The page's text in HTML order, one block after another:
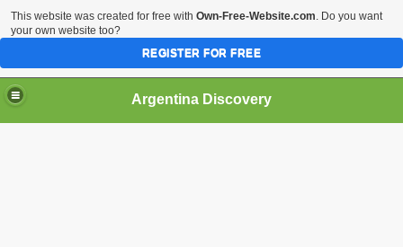
HOME BIODIVERSITY
Argentina Discovery
This website was created for free with Own-Free-Website.com. Do you want
your own website too?
REGISTER FOR FREE